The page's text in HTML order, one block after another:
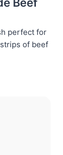
perfect for
of beef